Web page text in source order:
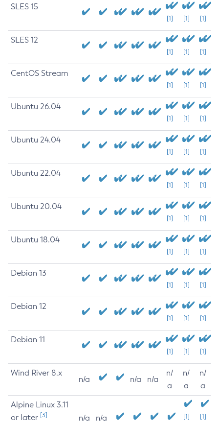
SLES 15
[1] [1] [1]
SLES 12
[1] [1] [1]
CentOS Stream
[1] [1] [1]
Ubuntu 26.04
[1] [1] [1]
Ubuntu 24.04
[1] [1] [1]
Ubuntu 22.04
[1] [1] [1]
Ubuntu 20.04
[1] [1] [1]
Ubuntu 18.04
[1] [1] [1]
Debian 13
[1] [1] [1]
Debian 12
[1] [1] [1]
Debian 11
[1] [1] [1]
Wind River 8.x
n/a n/a n/a
n/
a
n/
a
n/
a
Alpine Linux 3.11
or later [3] n/a n/a
[1]
[1]